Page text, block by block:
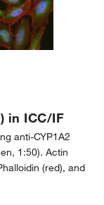
in ICC/IF
anti-CYP1A2
1:50). Actin
(red), and